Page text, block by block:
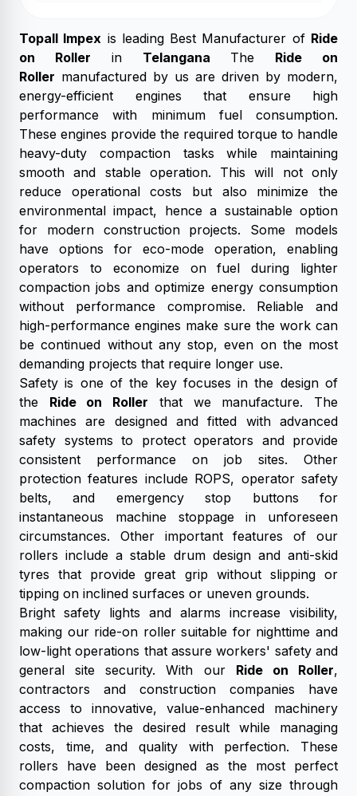
Topall Impex is leading Best Manufacturer of Ride
on Roller in Telangana The Ride on
Roller manufactured by us are driven by modern,
energy-efficient engines that ensure high
performance with minimum fuel consumption.
These engines provide the required torque to handle
heavy-duty compaction tasks while maintaining
smooth and stable operation. This will not only
reduce operational costs but also minimize the
environmental impact, hence a sustainable option
for modern construction projects. Some models
have options for eco-mode operation, enabling
operators to economize on fuel during lighter
compaction jobs and optimize energy consumption
without performance compromise. Reliable and
high-performance engines make sure the work can
be continued without any stop, even on the most
demanding projects that require longer use.
Safety is one of the key focuses in the design of
the Ride on Roller that we manufacture. The
machines are designed and fitted with advanced
safety systems to protect operators and provide
consistent performance on job sites. Other
protection features include ROPS, operator safety
belts, and emergency stop buttons for
instantaneous machine stoppage in unforeseen
circumstances. Other important features of our
rollers include a stable drum design and anti-skid
tyres that provide great grip without slipping or
tipping on inclined surfaces or uneven grounds.
Bright safety lights and alarms increase visibility,
making our ride-on roller suitable for nighttime and
low-light operations that assure workers' safety and
general site security. With our Ride on Roller,
contractors and construction companies have
access to innovative, value-enhanced machinery
that achieves the desired result while managing
costs, time, and quality with perfection. These
rollers have been designed as the most perfect
compaction solution for jobs of any size through